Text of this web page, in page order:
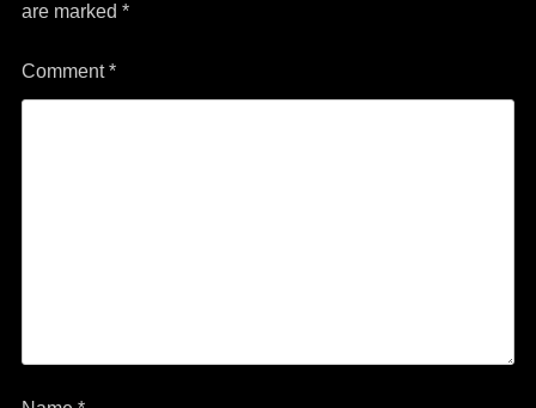
are marked *
Comment*